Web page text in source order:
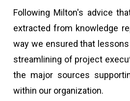
Following Milton's advice
extracted from knowledge
way we ensured that
streamlining of project
the major sources
within our organization.